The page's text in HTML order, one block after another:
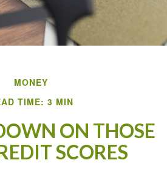
MONEY
TIME: 3 MIN
ON THOSE
SCORES